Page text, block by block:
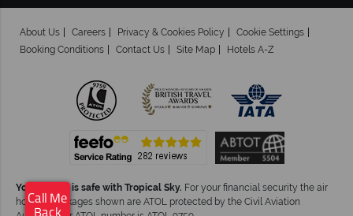
About Us Careers Privacy & Cookies Policy
Cookie Settings
Booking Conditions
Contact Us Site Map Hotels A-Z
Your money is safe with Tropical Sky. For your financial security the air
holiday packages shown are ATOL protected by the Civil Aviation
Call Me
Back